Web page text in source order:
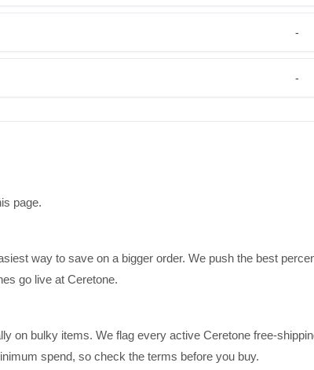
-
-
page.
way to save on a bigger order. We push the best
go live at Ceretone.
on bulky items. We flag every active Ceretone free-
spend, so check the terms before you buy.